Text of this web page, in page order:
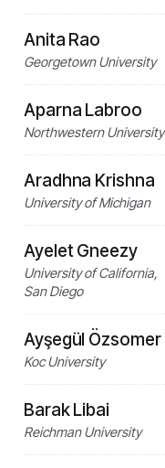
Anita Rao
Georgetown University
Aparna Labroo
Northwestern University
Aradhna Krishna
University of Michigan
Ayelet Gneezy
University of California,
San Diego
Ayşegül Özsomer
Koc University
Barak Libai
Reichman University